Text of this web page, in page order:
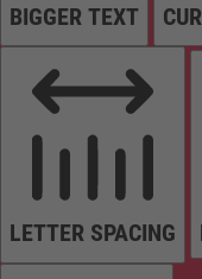
BIGGER TEXT
LETTER SPACING